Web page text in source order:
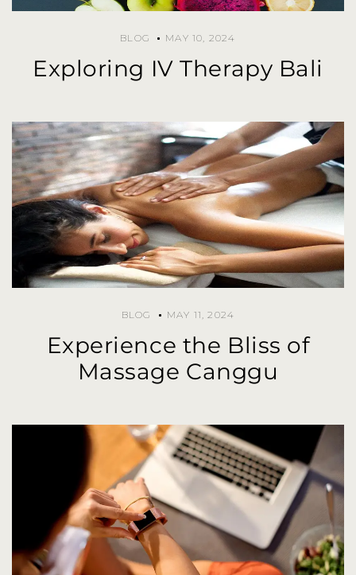
BLOG MAY 10, 2024
Exploring IV Therapy Bali
BLOG MAY 11, 2024
Experience the Bliss of
Massage Canggu